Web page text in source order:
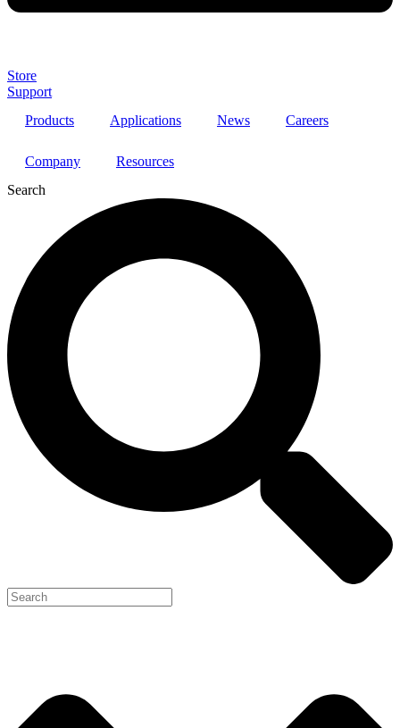
Store
Support
Products
Applications News Careers
Company
Resources
Search